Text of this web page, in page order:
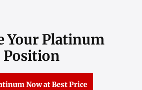
Your Platinum
Position
Now at Best Price